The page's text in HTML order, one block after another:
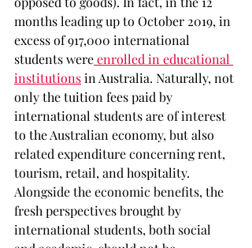
months leading up to October 2019, in
excess of 917,000 international
students were enrolled in educational
institutions in Australia. Naturally, not
only the tuition fees paid by
international students are of interest
to the Australian economy, but also
related expenditure concerning rent,
tourism, retail, and hospitality.
Alongside the economic benefits, the
fresh perspectives brought by
international students, both social